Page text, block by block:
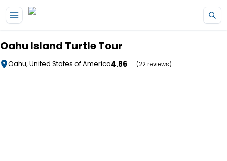
Oahu Island Turtle Tour
Oahu, United States of America4.86 (22 reviews)